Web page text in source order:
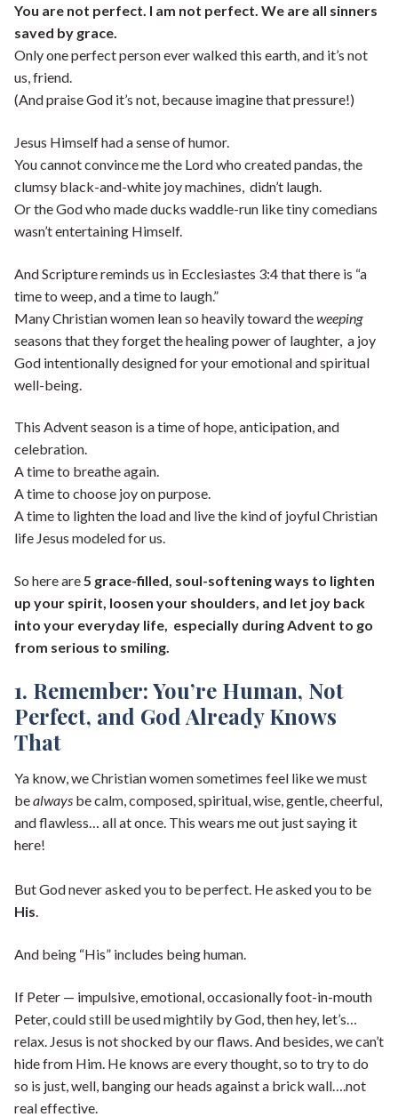
You are not perfect. I am not perfect. We are all sinners
saved by grace.
Only one perfect person ever walked this earth, and it’s not
us, friend.
(And praise God it’s not, because imagine that pressure!)
Jesus Himself had a sense of humor.
You cannot convince me the Lord who created pandas, the
clumsy black-and-white joy machines, didn’t laugh.
Or the God who made ducks waddle-run like tiny comedians
wasn’t entertaining Himself.
And Scripture reminds us in Ecclesiastes 3:4 that there is “a
time to weep, and a time to laugh.”
Many Christian women lean so heavily toward theweeping
seasons that they forget the healing power of laughter, a joy
God intentionally designed for your emotional and spiritual
well-being.
This Advent season is a time of hope, anticipation, and
celebration.
A time to breathe again.
A time to choose joy on purpose.
A time to lighten the load and live the kind of joyful Christian
life Jesus modeled for us.
So here are5 grace-filled, soul-softening ways to lighten
up your spirit, loosen your shoulders, and let joy back
into your everyday life, especially during Advent to go
from serious to smiling.
1. Remember: You’re Human, Not
Perfect, and God Already Knows
That
Ya know, we Christian women sometimes feel like we must
bealways be calm, composed, spiritual, wise, gentle, cheerful,
and flawless… all at once. This wears me out just saying it
here!
But God never asked you to be perfect. He asked you to be
His.
And being “His” includes being human.
If Peter — impulsive, emotional, occasionally foot-in-mouth
Peter, could still be used mightily by God, then hey, let’s…
relax. Jesus is not shocked by our flaws. And besides, we can’t
hide from Him. He knows are every thought, so to try to do
so is just, well, banging our heads against a brick wall….not
real effective.